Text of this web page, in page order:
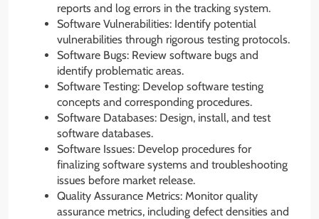
reports and log errors in the tracking system.
Software Vulnerabilities: Identify potential
vulnerabilities through rigorous testing protocols.
Software Bugs: Review software bugs and
identify problematic areas.
Software Testing: Develop software testing
concepts and corresponding procedures.
Software Databases: Design, install, and test
software databases.
Software Issues: Develop procedures for
finalizing software systems and troubleshooting
issues before market release.
Quality Assurance Metrics: Monitor quality
assurance metrics, including defect densities and